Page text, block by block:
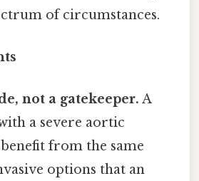
of circumstances.
not a gatekeeper. A
a severe aortic
benefit from the same
options that an